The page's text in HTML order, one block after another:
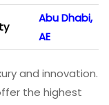
Abu Dhabi,
AE
and innovation.
the highest